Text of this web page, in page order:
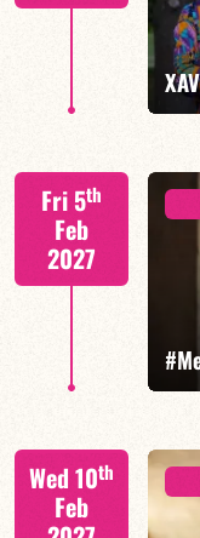
FIND
Fri 5th
Feb
2027
Wed 10th
Feb